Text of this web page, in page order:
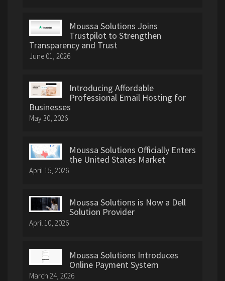
Moussa Solutions Joins
Trustpilot to Strengthen
Transparency and Trust
June 01, 2026
Introducing Affordable
Professional Email Hosting for
Businesses
May 30, 2026
Moussa Solutions Officially Enters
the United States Market
April 15, 2026
Moussa Solutions is Now a Dell
Solution Provider
April 10, 2026
Moussa Solutions Introduces
Online Payment System
March 24, 2026